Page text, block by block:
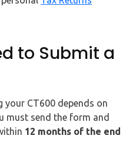
to Submit a
CT600 depends on
must send the form and
12 months of the end